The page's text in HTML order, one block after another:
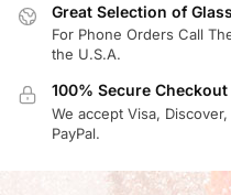
Great Selection of Glass
For Phone Orders Call
the U.S.A.
100% Secure Checkout
We accept Visa,
PayPal.